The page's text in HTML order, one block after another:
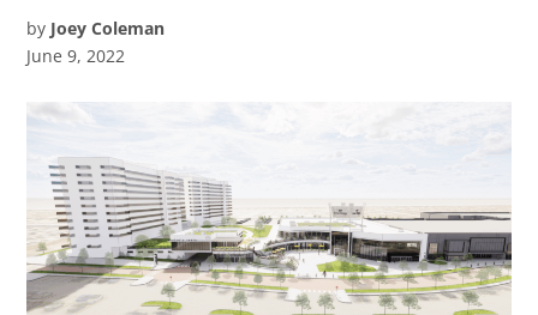
by Joey Coleman
June 9, 2022